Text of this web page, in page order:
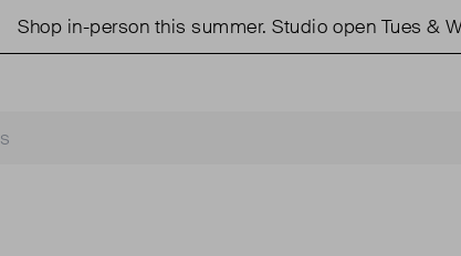
Shop in-person this summer. Studio open Tues &